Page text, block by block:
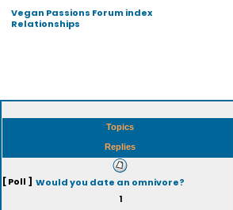
Vegan Passions Forum index
Relationships
Topics
Replies
[ Poll ] Would you date an omnivore?
1